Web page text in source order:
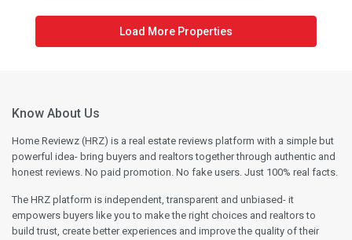
Know About Us
Home Reviewz (HRZ) is a real estate reviews platform with a simple but
powerful idea- bring buyers and realtors together through authentic and
honest reviews. No paid promotion. No fake users. Just 100% real facts.
The HRZ platform is independent, transparent and unbiased- it
empowers buyers like you to make the right choices and realtors to
build trust, create better experiences and improve the quality of their